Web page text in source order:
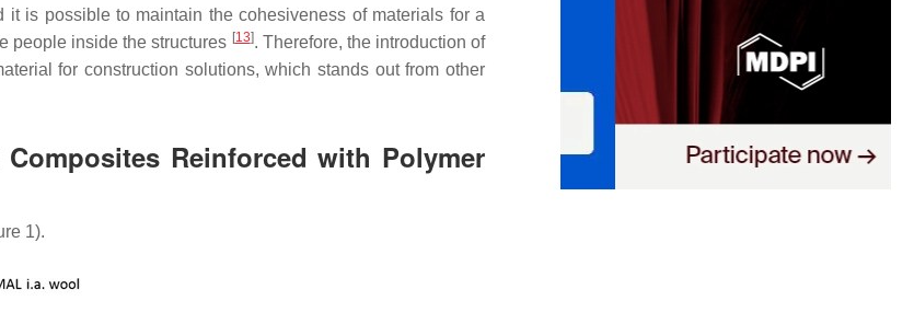
is possible to maintain the cohesiveness of materials for a
people inside the structures [13]. Therefore, the introduction of
for construction solutions, which stands out from other
Reinforced with Polymer
1).